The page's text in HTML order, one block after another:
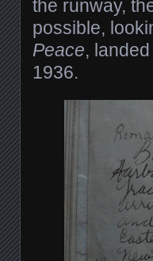
the runway,
possible,
Peace,
1936.